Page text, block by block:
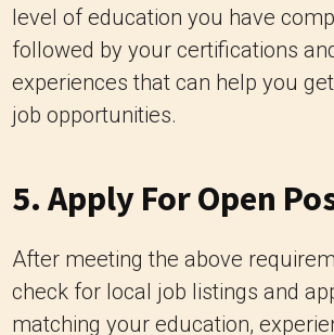
level of education you have
followed by your certifications
experiences that can help you
job opportunities.
5. Apply For Open
After meeting the above
check for local job listings and
matching your education,